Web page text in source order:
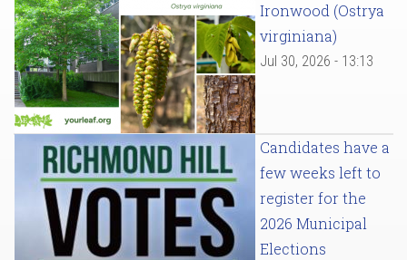
Ironwood (Ostrya
virginiana)
Jul 30, 2026 - 13:13
Candidates have a
few weeks left to
register for the
2026 Municipal
Elections